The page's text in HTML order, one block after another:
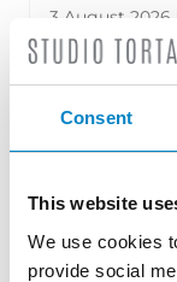
Consent
This website
We use cookies
provide social
3 August 2026
Battista has